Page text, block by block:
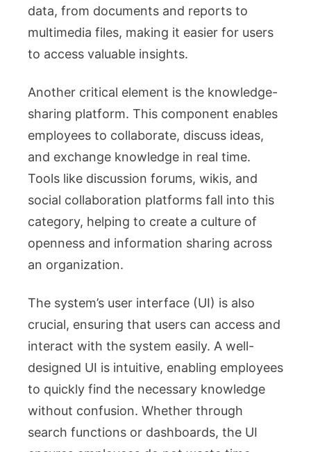
data, from documents and reports to
multimedia files, making it easier for users
to access valuable insights.
Another critical element is the knowledge-
sharing platform. This component enables
employees to collaborate, discuss ideas,
and exchange knowledge in real time.
Tools like discussion forums, wikis, and
social collaboration platforms fall into this
category, helping to create a culture of
openness and information sharing across
an organization.
The system’s user interface (UI) is also
crucial, ensuring that users can access and
interact with the system easily. A well-
designed UI is intuitive, enabling employees
to quickly find the necessary knowledge
without confusion. Whether through
search functions or dashboards, the UI